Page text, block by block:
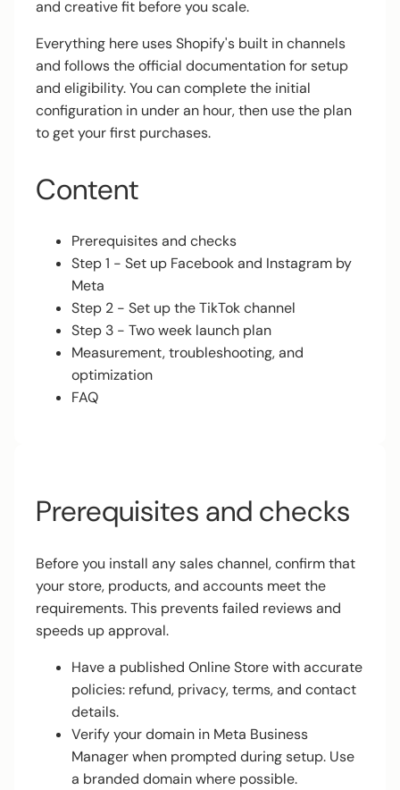
and creative fit before you scale.
Everything here uses Shopify's built in channels
and follows the official documentation for setup
and eligibility. You can complete the initial
configuration in under an hour, then use the plan
to get your first purchases.
Content
Prerequisites and checks
Step 1 - Set up Facebook and Instagram by
Meta
Step 2 - Set up the TikTok channel
Step 3 - Two week launch plan
Measurement, troubleshooting, and
optimization
FAQ
Prerequisites and checks
Before you install any sales channel, confirm that
your store, products, and accounts meet the
requirements. This prevents failed reviews and
speeds up approval.
Have a published Online Store with accurate
policies: refund, privacy, terms, and contact
details.
Verify your domain in Meta Business
Manager when prompted during setup. Use
a branded domain where possible.